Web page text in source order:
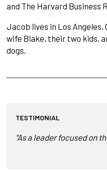
and The Harvard Business
Jacob lives in Los
wife Blake, their two kids,
dogs.
TESTIMONIAL
"As a leader focused on